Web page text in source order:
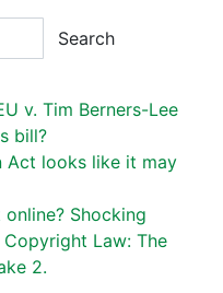
Search
v. Tim Berners-Lee
bill?
Act looks like it may
Shocking
Law: The
2.